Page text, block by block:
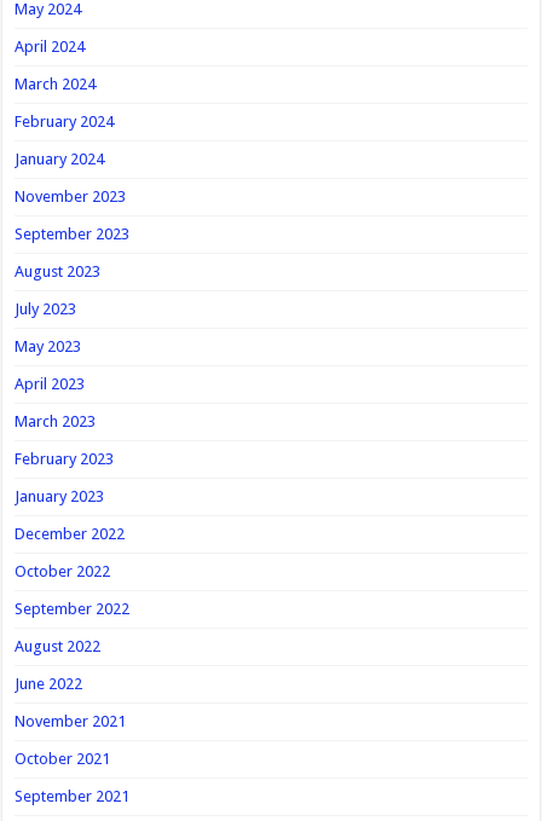
May 2024
April 2024
March 2024
February 2024
January 2024
November 2023
September 2023
August 2023
July 2023
May 2023
April 2023
March 2023
February 2023
January 2023
December 2022
October 2022
September 2022
August 2022
June 2022
November 2021
October 2021
September 2021